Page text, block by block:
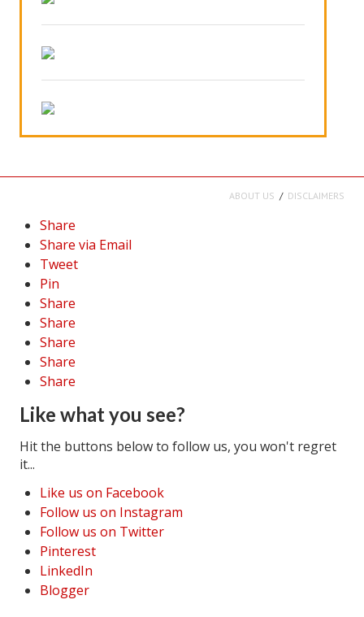
ABOUT US DISCLAIMERS
Share
Share via Email
Tweet
Pin
Share
Share
Share
Share
Share
Like what you see?
Hit the buttons below to follow us, you won't regret
it...
Like us on Facebook
Follow us on Instagram
Follow us on Twitter
Pinterest
LinkedIn
Blogger